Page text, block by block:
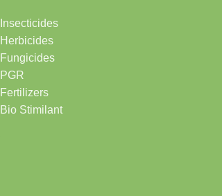
Insecticides
Herbicides
Fungicides
PGR
Fertilizers
Bio Stimilant